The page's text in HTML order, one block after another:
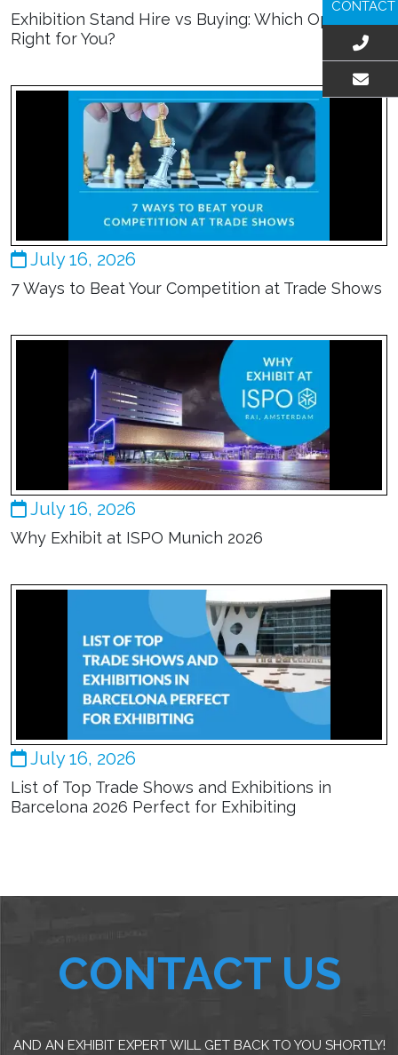
Exhibition Stand Hire vs Buying: Which Option Is
Right for You?
July 16, 2026
7 Ways to Beat Your Competition at Trade Shows
July 16, 2026
Why Exhibit at ISPO Munich 2026
July 16, 2026
List of Top Trade Shows and Exhibitions in
Barcelona 2026 Perfect for Exhibiting
CONTACT US
AND AN EXHIBIT EXPERT WILL GET BACK TO YOU SHORTLY!
CONTACT